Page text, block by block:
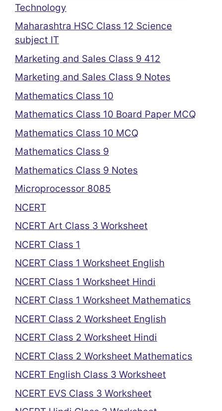
Technology
Maharashtra HSC Class 12 Science
subject IT
Marketing and Sales Class 9 412
Marketing and Sales Class 9 Notes
Mathematics Class 10
Mathematics Class 10 Board Paper MCQ
Mathematics Class 10 MCQ
Mathematics Class 9
Mathematics Class 9 Notes
Microprocessor 8085
NCERT
NCERT Art Class 3 Worksheet
NCERT Class 1
NCERT Class 1 Worksheet English
NCERT Class 1 Worksheet Hindi
NCERT Class 1 Worksheet Mathematics
NCERT Class 2 Worksheet English
NCERT Class 2 Worksheet Hindi
NCERT Class 2 Worksheet Mathematics
NCERT English Class 3 Worksheet
NCERT EVS Class 3 Worksheet